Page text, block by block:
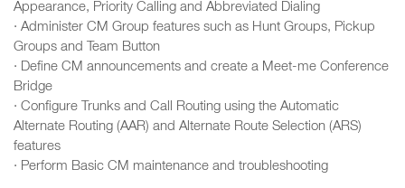
Appearance, Priority Calling and Abbreviated Dialing
· Administer CM Group features such as Hunt Groups, Pickup
Groups and Team Button
· Define CM announcements and create a Meet-me Conference
Bridge
· Configure Trunks and Call Routing using the Automatic
Alternate Routing (AAR) and Alternate Route Selection (ARS)
features
· Perform Basic CM maintenance and troubleshooting